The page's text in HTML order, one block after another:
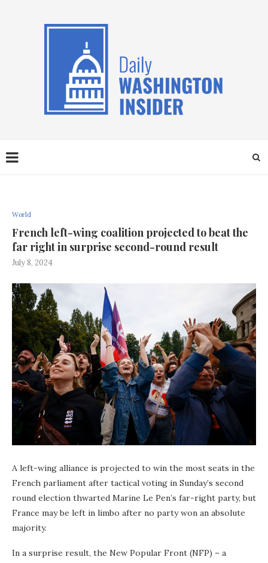
World
French left-wing coalition projected to beat the
far right in surprise second-round result
July 8, 2024
A left-wing alliance is projected to win the most seats in the
French parliament after tactical voting in Sunday’s second
round election thwarted Marine Le Pen’s far-right party, but
France may be left in limbo after no party won an absolute
majority.
In a surprise result, the New Popular Front (NFP) – a